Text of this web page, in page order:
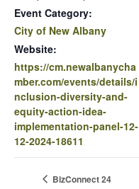
Event Category:
City of New Albany
Website:
https://cm.newalbanycha
mber.com/events/details/i
nclusion-diversity-and-
equity-action-idea-
implementation-panel-12-
12-2024-18611
BizConnect 24